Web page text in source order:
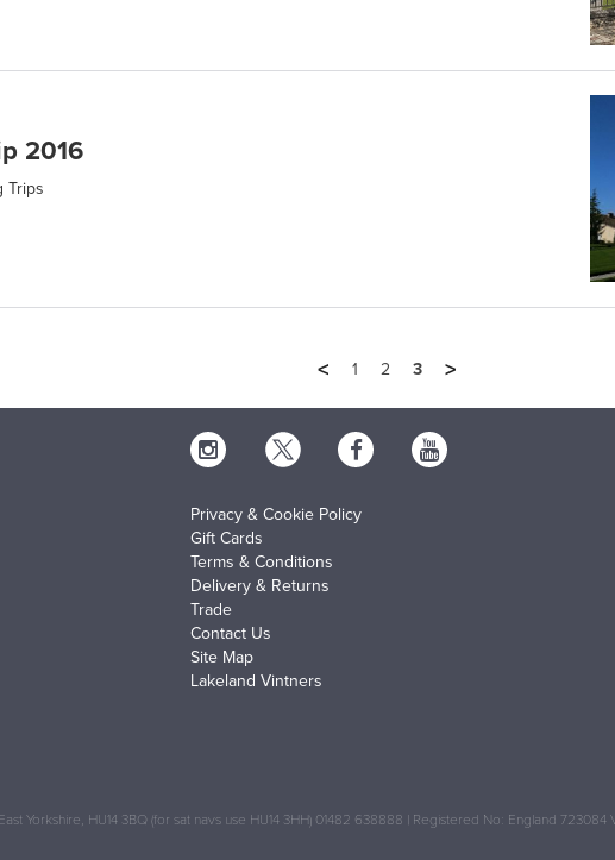
2016
Trips
< 1 2 3 >
Privacy & Cookie Policy
Gift Cards
Terms & Conditions
Delivery & Returns
Trade
Contact Us
Site Map
Lakeland Vintners
Yorkshire, HU14 3BQ (for sat navs use HU14 3HH) 01482 638888 | Registered No: England